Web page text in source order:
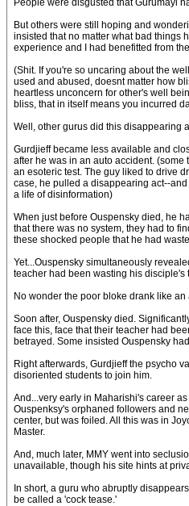
People were disgusted that Gurumayi
But others were still hoping and
insisted that no matter what bad things
experience and I had benefitted from
(Shit. If you're so uncaring about the
used and abused, doesnt matter how
heartless unconcern for other's well
bliss, that in itself means you incurred
Well, other gurus did this disappearing
Gurdjieff became less available and
after he was in an auto accident.
an esoteric test. The guy liked to drive
case, he pulled a disappearing act--
a life of disinformation)
When just before Ouspensky died, he
that there was no system, they had to
these shocked people that he had
Yet...Ouspensky simultaneously
teacher had been wasting his disciple's
No wonder the poor bloke drank like an
Soon after, Ouspensky died.
face this, face that their teacher had
betrayed. Some insisted Ouspensky
Right afterwards, Gurdjieff the psycho
disoriented students to join him.
And...very early in Maharishi's career
Ouspenksy's orphaned followers and
center, but was foiled. All this was in
Master.
And, much later, MMY went into
unavailable, though his site hints at
In short, a guru who abruptly
be called a 'cock tease.'